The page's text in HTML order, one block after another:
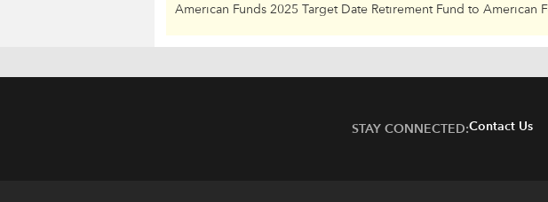
American Funds 2025 Target Date Retirement Fund to American
STAY CONNECTED:Contact Us